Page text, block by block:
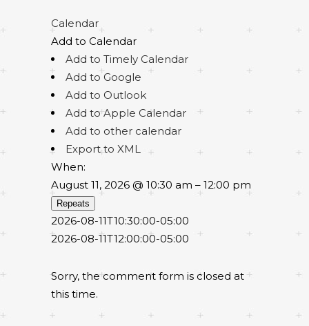
Calendar
Add to Calendar
Add to Timely Calendar
Add to Google
Add to Outlook
Add to Apple Calendar
Add to other calendar
Export to XML
When:
August 11, 2026 @ 10:30 am – 12:00 pm
Repeats
2026-08-11T10:30:00-05:00
2026-08-11T12:00:00-05:00
Sorry, the comment form is closed at
this time.